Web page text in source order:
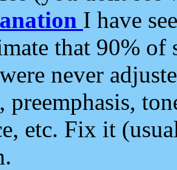
I have
that 90%
never
etc. Fix it